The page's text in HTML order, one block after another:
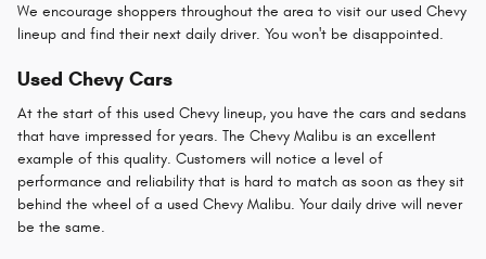
We encourage shoppers throughout the area to visit our used Chevy
lineup and find their next daily driver. You won't be disappointed.
Used Chevy Cars
At the start of this used Chevy lineup, you have the cars and sedans
that have impressed for years. The Chevy Malibu is an excellent
example of this quality. Customers will notice a level of
performance and reliability that is hard to match as soon as they sit
behind the wheel of a used Chevy Malibu. Your daily drive will never
be the same.